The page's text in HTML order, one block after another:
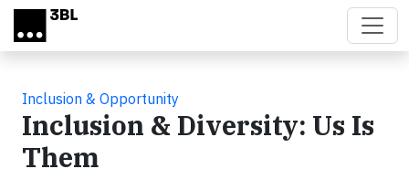
Skip to main content
Inclusion & Opportunity
Inclusion & Diversity: Us Is
Them